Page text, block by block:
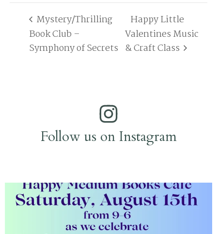
Mystery/Thrilling
Book Club –
Symphony of Secrets
Happy Little
Valentines Music
& Craft Class
Follow us on Instagram